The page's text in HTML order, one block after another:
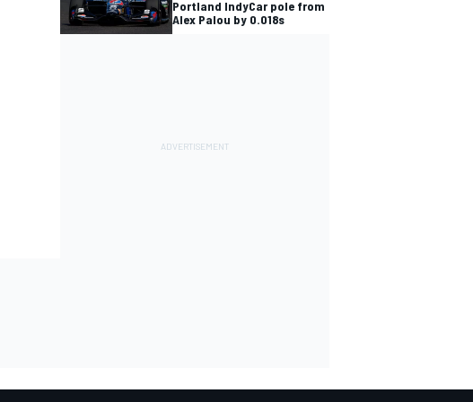
Portland IndyCar pole from
Alex Palou by 0.018s